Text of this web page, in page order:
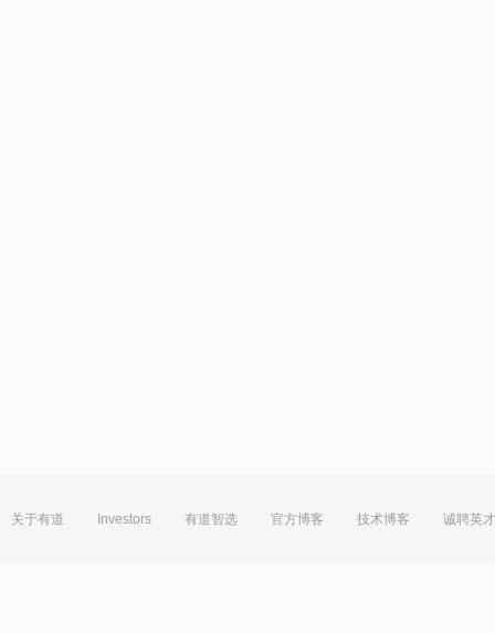
关于有道 Investors 有道智选 官方博客 技术博客 诚聘英才